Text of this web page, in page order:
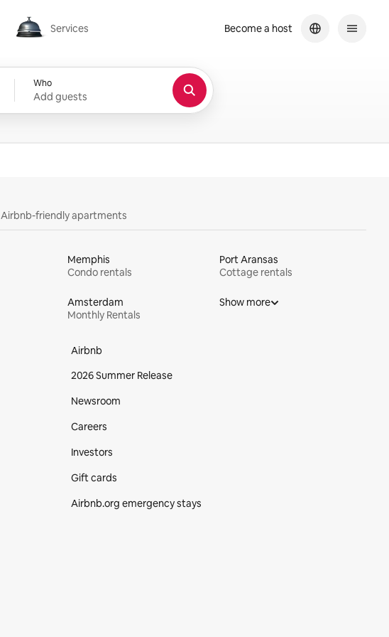
Services
Services
Who
Add guests
Become a host
Airbnb-friendly apartments
Memphis
Condo rentals
Port Aransas
Cottage rentals
Amsterdam
Monthly Rentals
Show more
Airbnb
2026 Summer Release
Newsroom
Careers
Investors
Gift cards
Airbnb.org emergency stays